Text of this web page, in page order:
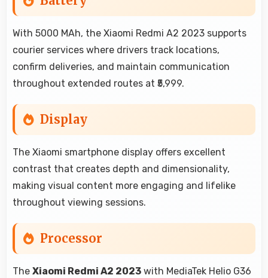
With 5000 MAh, the Xiaomi Redmi A2 2023 supports
courier services where drivers track locations,
confirm deliveries, and maintain communication
throughout extended routes at ₹5,999.
Display
The Xiaomi smartphone display offers excellent
contrast that creates depth and dimensionality,
making visual content more engaging and lifelike
throughout viewing sessions.
Processor
The Xiaomi Redmi A2 2023 with MediaTek Helio G36